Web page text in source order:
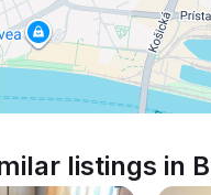
listings in